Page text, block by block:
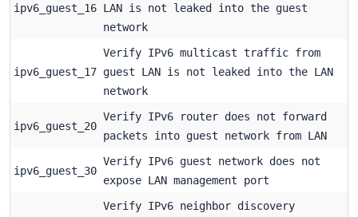
ipv6_guest_16 LAN is not leaked into the guest
network
ipv6_guest_17
Verify IPv6 multicast traffic from
guest LAN is not leaked into the LAN
network
ipv6_guest_20
Verify IPv6 router does not forward
packets into guest network from LAN
ipv6_guest_30
Verify IPv6 guest network does not
expose LAN management port
Verify IPv6 neighbor discovery